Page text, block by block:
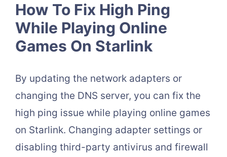
How To Fix High Ping
While Playing Online
Games On Starlink
By updating the network adapters or
changing the DNS server, you can fix the
high ping issue while playing online games
on Starlink. Changing adapter settings or
disabling third-party antivirus and firewall